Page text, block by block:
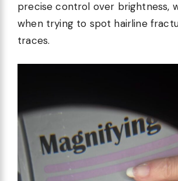
precise control over brightness,
when trying to spot hairline
traces.